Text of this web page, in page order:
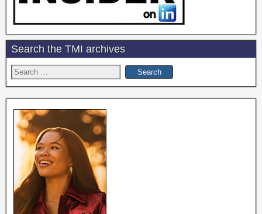
Search the TMI archives
Search
for: